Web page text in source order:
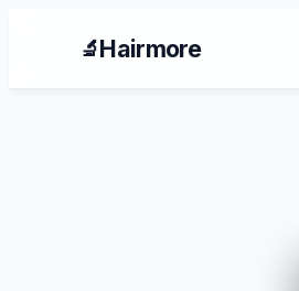
🔬Hairmore